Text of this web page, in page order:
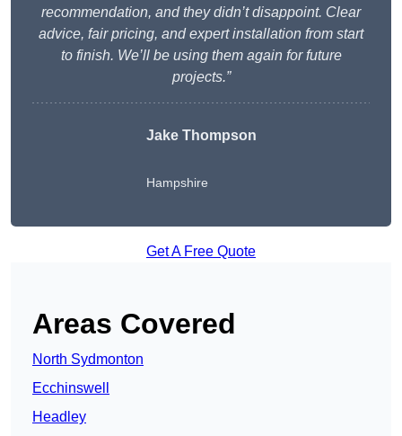
recommendation, and they didn’t disappoint. Clear
advice, fair pricing, and expert installation from start
to finish. We’ll be using them again for future
projects.”
Jake Thompson
Hampshire
Get A Free Quote
Areas Covered
North Sydmonton
Ecchinswell
Headley